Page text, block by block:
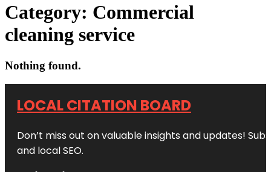
Category: Commercial
cleaning service
Nothing found.
LOCAL CITATION BOARD
Don’t miss out on valuable insights and updates!
and local SEO.